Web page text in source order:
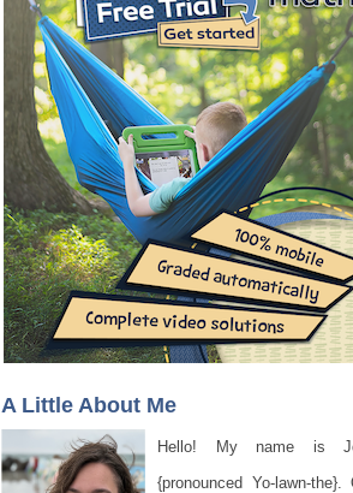
A Little About Me
Hello! My name is
{pronounced Yo-lawn-